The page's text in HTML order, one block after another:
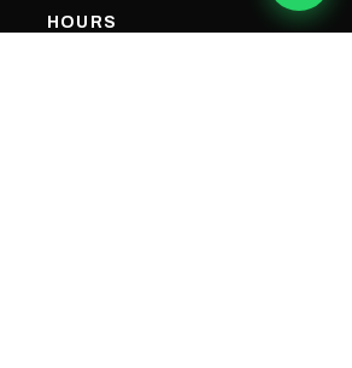
HOURS